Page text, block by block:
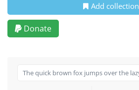
Add collection
Donate